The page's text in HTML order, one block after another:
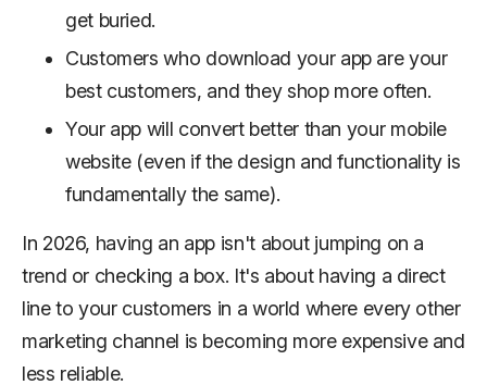
get buried.
Customers who download your app are your
best customers, and they shop more often.
Your app will convert better than your mobile
website (even if the design and functionality is
fundamentally the same).
In 2026, having an app isn't about jumping on a
trend or checking a box. It's about having a direct
line to your customers in a world where every other
marketing channel is becoming more expensive and
less reliable.